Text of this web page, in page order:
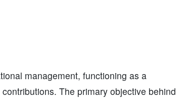
management, functioning as a
The primary objective behind